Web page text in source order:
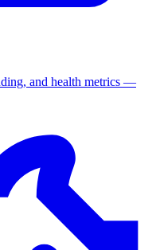
and health metrics —